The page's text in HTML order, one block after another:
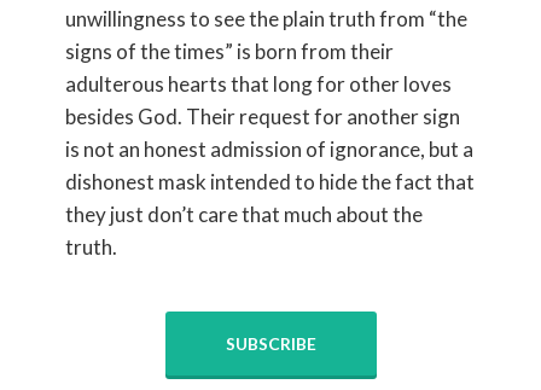
unwillingness to see the plain truth from “the
signs of the times” is born from their
adulterous hearts that long for other loves
besides God. Their request for another sign
is not an honest admission of ignorance, but a
dishonest mask intended to hide the fact that
they just don’t care that much about the
truth.
SUBSCRIBE